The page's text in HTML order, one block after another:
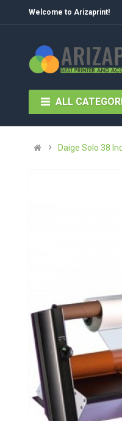
Welcome to Arizaprint!
ALL
Daige Solo 38